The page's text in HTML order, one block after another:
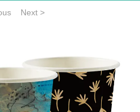
Next >